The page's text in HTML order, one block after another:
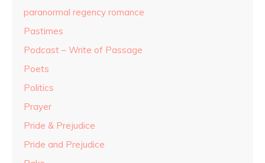
paranormal regency romance
Pastimes
Podcast – Write of Passage
Poets
Politics
Prayer
Pride & Prejudice
Pride and Prejudice